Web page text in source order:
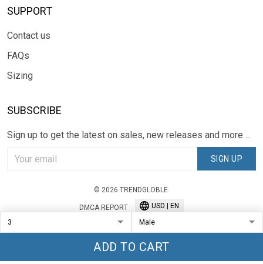
ADD TO CART
SUPPORT
Contact us
FAQs
Sizing
SUBSCRIBE
Sign up to get the latest on sales, new releases and more ...
SIGN UP
© 2026 TRENDGLOBLE.
DMCA REPORT USD | EN